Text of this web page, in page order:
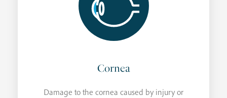
Cornea
Damage to the cornea caused by injury or